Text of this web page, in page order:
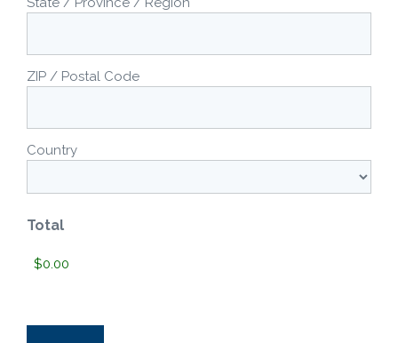
ZIP / Postal Code
Country
Total